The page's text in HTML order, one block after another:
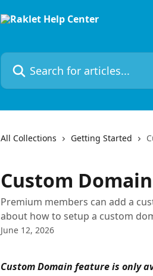
Search for articles...
All Collections Getting Started
Custom
Premium members can add a
about how to setup a custom
June 12, 2026
Custom Domain feature is only